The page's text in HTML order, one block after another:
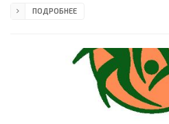
3-0 Stefan Pettersson 84. A.F.C.
Dennis Bergkamp, Michel Kreek,
ПОДРОБНЕЕ